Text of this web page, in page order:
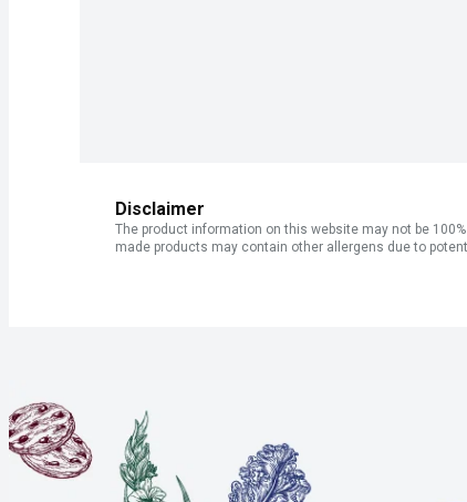
Disclaimer
The product information on this website may not be
made products may contain other allergens due to